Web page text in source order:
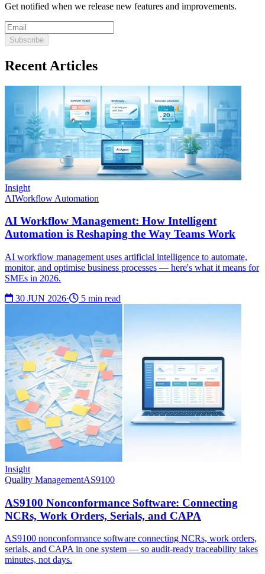
Get notified when we release new features and improvements.
Subscribe
Recent Articles
Insight
AIWorkflow Automation
AI Workflow Management: How Intelligent
Automation is Reshaping the Way Teams Work
AI workflow management uses artificial intelligence to automate,
monitor, and optimise business processes — here's what it means for
SMEs in 2026.
30 JUN 2026· 5 min read
Insight
Quality ManagementAS9100
AS9100 Nonconformance Software: Connecting
NCRs, Work Orders, Serials, and CAPA
AS9100 nonconformance software connecting NCRs, work orders,
serials, and CAPA in one system — so audit-ready traceability takes
minutes, not days.